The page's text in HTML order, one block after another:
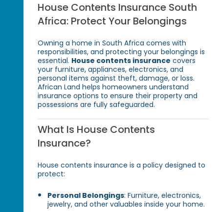
House Contents Insurance South
Africa: Protect Your Belongings
Owning a home in South Africa comes with
responsibilities, and protecting your belongings is
essential. House contents insurance covers
your furniture, appliances, electronics, and
personal items against theft, damage, or loss.
African Land helps homeowners understand
insurance options to ensure their property and
possessions are fully safeguarded.
What Is House Contents
Insurance?
House contents insurance is a policy designed to
protect:
Personal Belongings: Furniture, electronics,
jewelry, and other valuables inside your home.